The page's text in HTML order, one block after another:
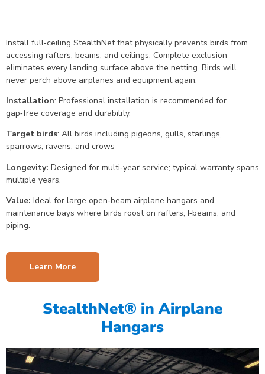
Install full‑ceiling StealthNet that physically prevents birds from
accessing rafters, beams, and ceilings. Complete exclusion
eliminates every landing surface above the netting. Birds will
never perch above airplanes and equipment again.
Installation: Professional installation is recommended for
gap‑free coverage and durability.
Target birds: All birds including pigeons, gulls, starlings,
sparrows, ravens, and crows
Longevity: Designed for multi‑year service; typical warranty spans
multiple years.
Value: Ideal for large open‑beam airplane hangars and
maintenance bays where birds roost on rafters, I‑beams, and
piping.
Learn More
StealthNet® in Airplane
Hangars